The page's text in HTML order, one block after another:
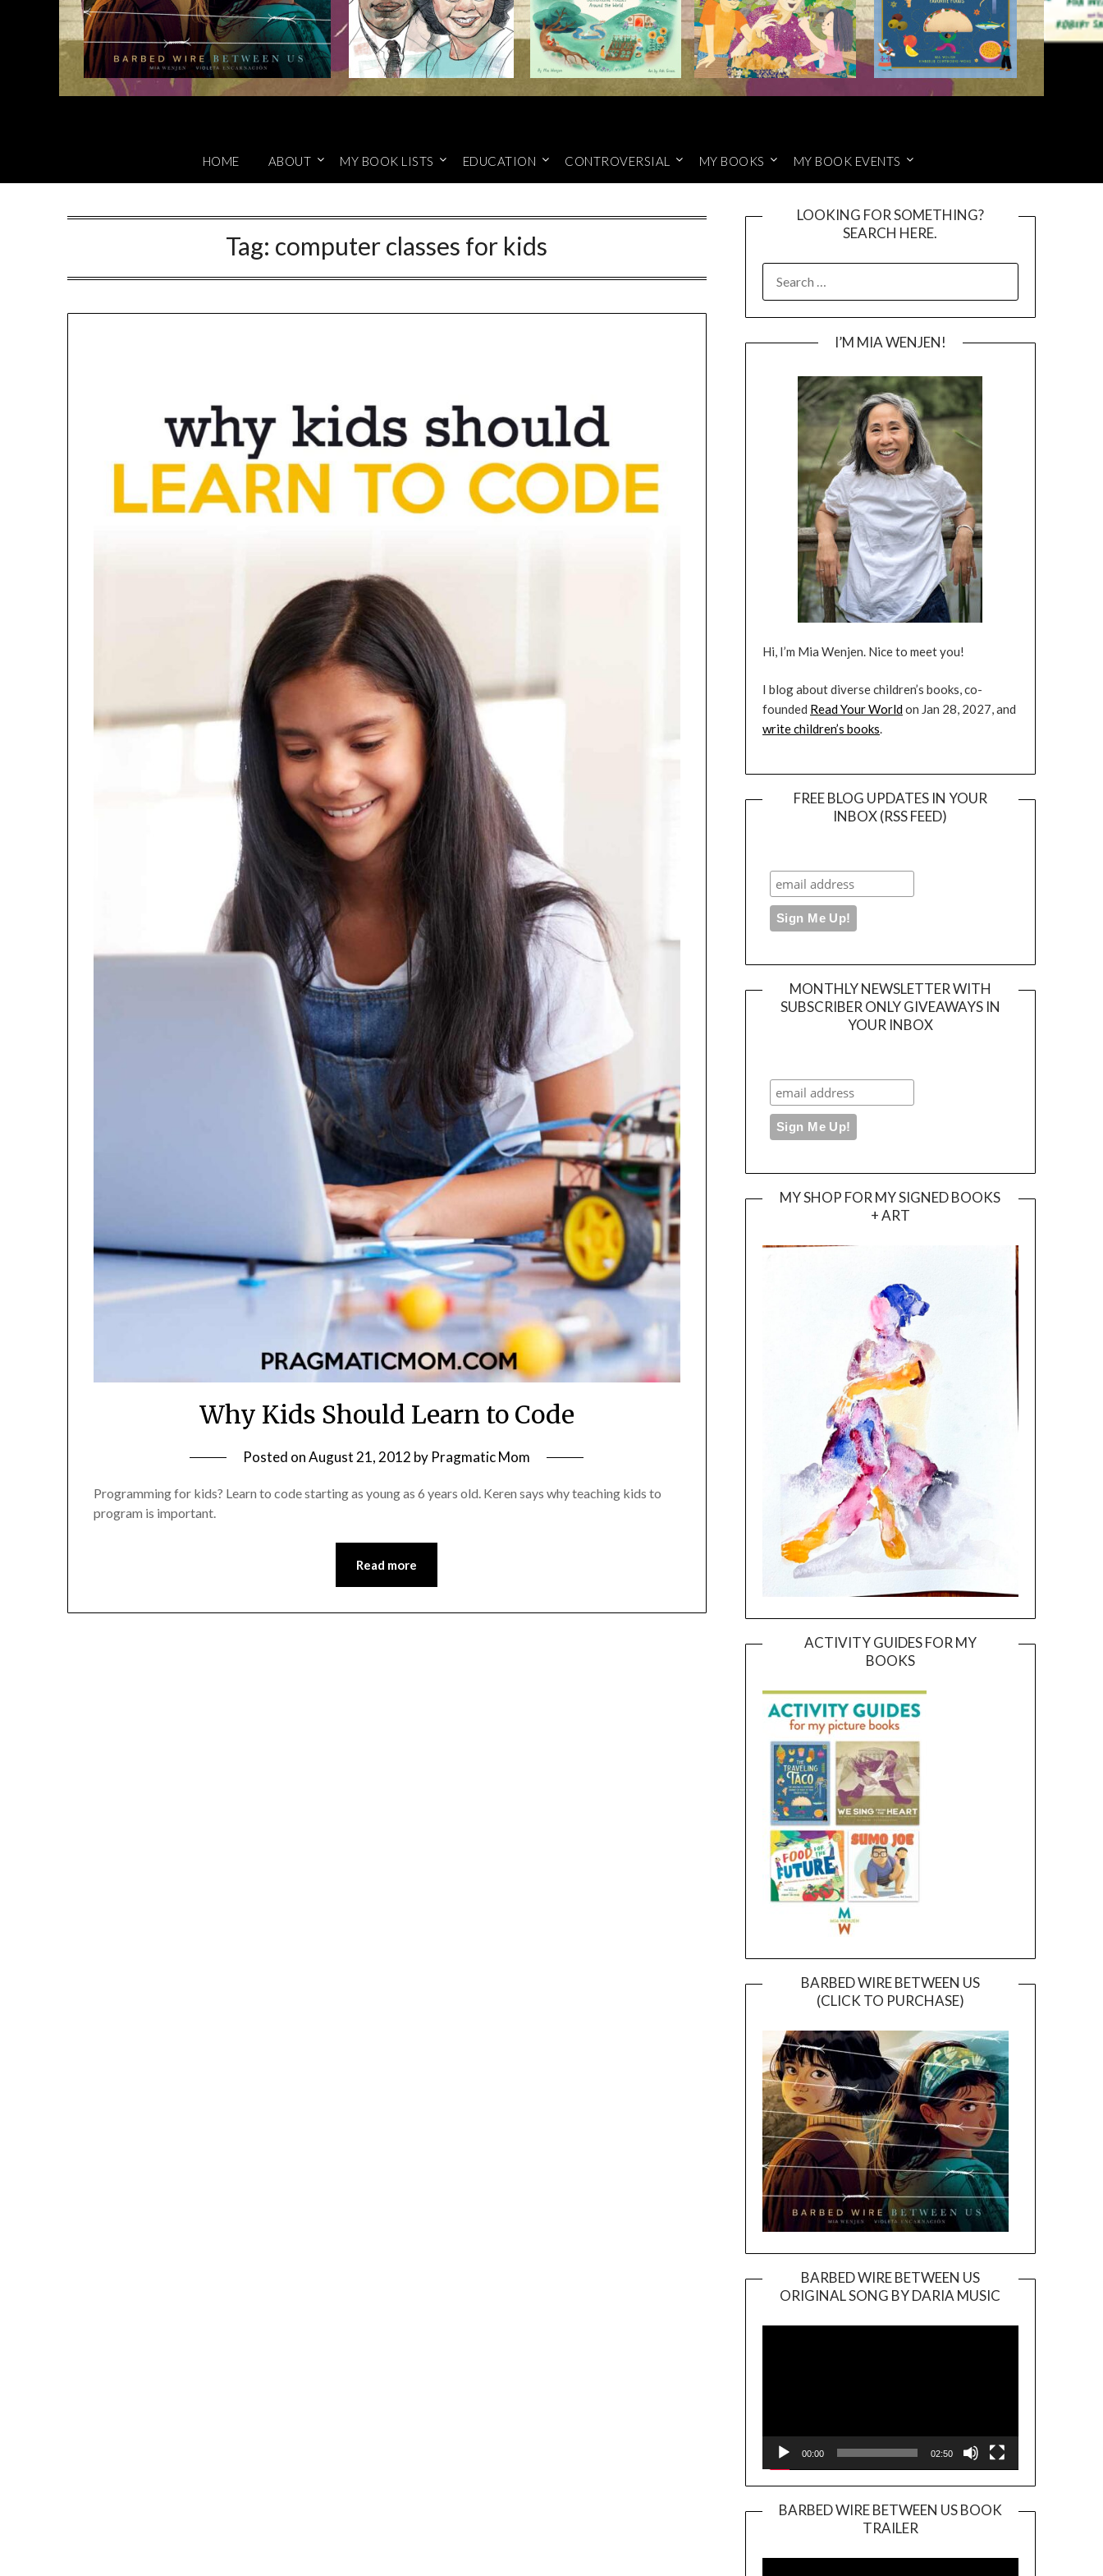
HOME ABOUT MY BOOK LISTS EDUCATION CONTROVERSIAL MY BOOKS MY BOOK EVENTS
Tag: computer classes for kids
Why Kids Should Learn to Code
Posted onAugust 21, 2012 by Pragmatic Mom
Programming for kids? Learn to code starting as young as 6 years old. Keren says why teaching kids to
program is important.
Read more
LOOKING FOR SOMETHING?
SEARCH HERE.
FOR:
I’M MIA WENJEN!
Hi, I’m Mia Wenjen. Nice to meet you!
I blog about diverse children’s books, co-
founded Read Your Worldon Jan 28, 2027, and
write children’s books.
FREE BLOG UPDATES IN YOUR
INBOX (RSS FEED)
MONTHLY NEWSLETTER WITH
SUBSCRIBER ONLY GIVEAWAYS IN
YOUR INBOX
MY SHOP FOR MY SIGNED BOOKS
+ ART
ACTIVITY GUIDES FOR MY
BOOKS
BARBED WIRE BETWEEN US
(CLICK TO PURCHASE)
BARBED WIRE BETWEEN US
ORIGINAL SONG BY DARIA MUSIC
Player
00:00 02:50
BARBED WIRE BETWEEN US BOOK
TRAILER
Player